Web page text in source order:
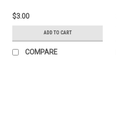
$3.00
ADD TO CART
COMPARE